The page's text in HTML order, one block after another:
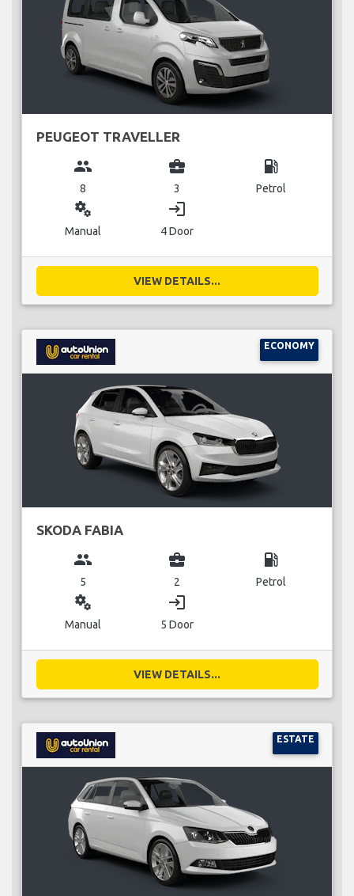
PEUGEOT TRAVELLER
group
8
business_center
3
local_gas_station
Petrol
miscellaneous_services
Manual
login
4 Door
VIEW DETAILS...
ECONOMY
SKODA FABIA
group
5
business_center
2
local_gas_station
Petrol
miscellaneous_services
Manual
login
5 Door
VIEW DETAILS...
ESTATE